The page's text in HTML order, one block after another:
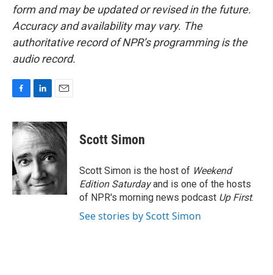
form and may be updated or revised in the future.
Accuracy and availability may vary. The
authoritative record of NPR’s programming is the
audio record.
c
e
b
o
o
k
n
k
e
d
I
n
a
i
Scott Simon
Scott Simon is the host of Weekend
Edition Saturdayand is one of the hosts
of NPR's morning news podcast Up First.
See stories by Scott Simon